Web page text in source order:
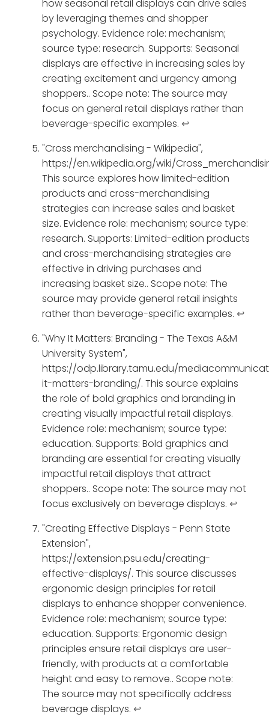
how seasonal retail displays can drive sales
by leveraging themes and shopper
psychology. Evidence role: mechanism;
source type: research. Supports: Seasonal
displays are effective in increasing sales by
creating excitement and urgency among
shoppers.. Scope note: The source may
focus on general retail displays rather than
beverage-specific examples. ↩
"Cross merchandising - Wikipedia",
https://en.wikipedia.org/wiki/
This source explores how limited-edition
products and cross-merchandising
strategies can increase sales and basket
size. Evidence role: mechanism; source type:
research. Supports: Limited-edition products
and cross-merchandising strategies are
effective in driving purchases and
increasing basket size.. Scope note: The
source may provide general retail insights
rather than beverage-specific examples. ↩
"Why It Matters: Branding - The Texas A&M
University System",
https://odp.library.tamu.edu/
it-matters-branding/. This source explains
the role of bold graphics and branding in
creating visually impactful retail displays.
Evidence role: mechanism; source type:
education. Supports: Bold graphics and
branding are essential for creating visually
impactful retail displays that attract
shoppers.. Scope note: The source may not
focus exclusively on beverage displays. ↩
"Creating Effective Displays - Penn State
Extension",
https://extension.psu.edu/creating-
effective-displays/. This source discusses
ergonomic design principles for retail
displays to enhance shopper convenience.
Evidence role: mechanism; source type:
education. Supports: Ergonomic design
principles ensure retail displays are user-
friendly, with products at a comfortable
height and easy to remove.. Scope note:
The source may not specifically address
beverage displays. ↩